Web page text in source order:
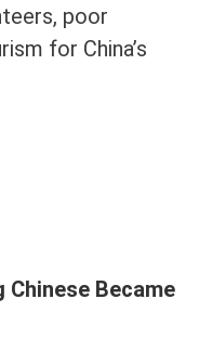
poor
for China’s
Became